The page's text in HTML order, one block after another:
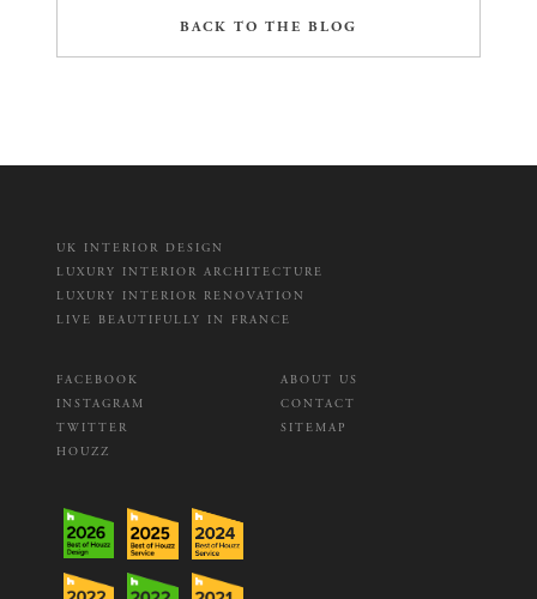
BACK TO THE BLOG
UK INTERIOR DESIGN
LUXURY INTERIOR ARCHITECTURE
LUXURY INTERIOR RENOVATION
LIVE BEAUTIFULLY IN FRANCE
FACEBOOK
INSTAGRAM
TWITTER
HOUZZ
ABOUT US
CONTACT
SITEMAP